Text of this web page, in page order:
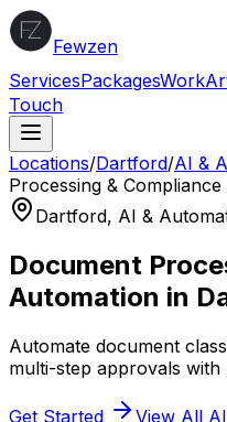
Fewzen
ServicesPackagesWork
Touch
Locations/Dartford/AI &
Processing &
Dartford, AI &
Document
Automation in
Automate document
multi-step approvals with
Get Started View All